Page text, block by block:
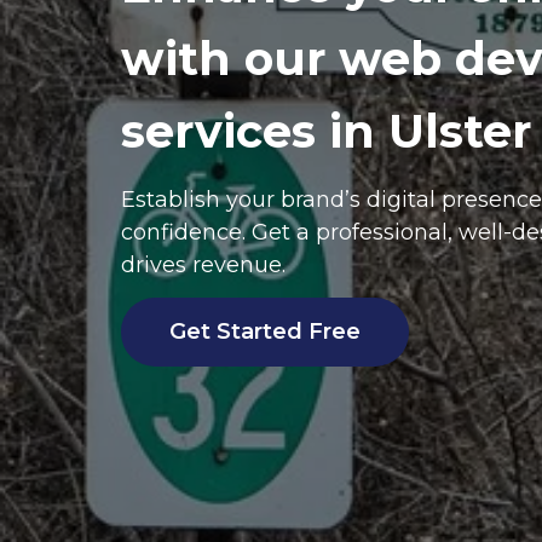
with our web
services in Ulster
Establish your brand’s digital
confidence. Get a professional, well-
drives revenue.
Get Started Free